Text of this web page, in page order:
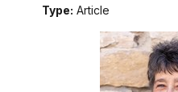
Type: Article